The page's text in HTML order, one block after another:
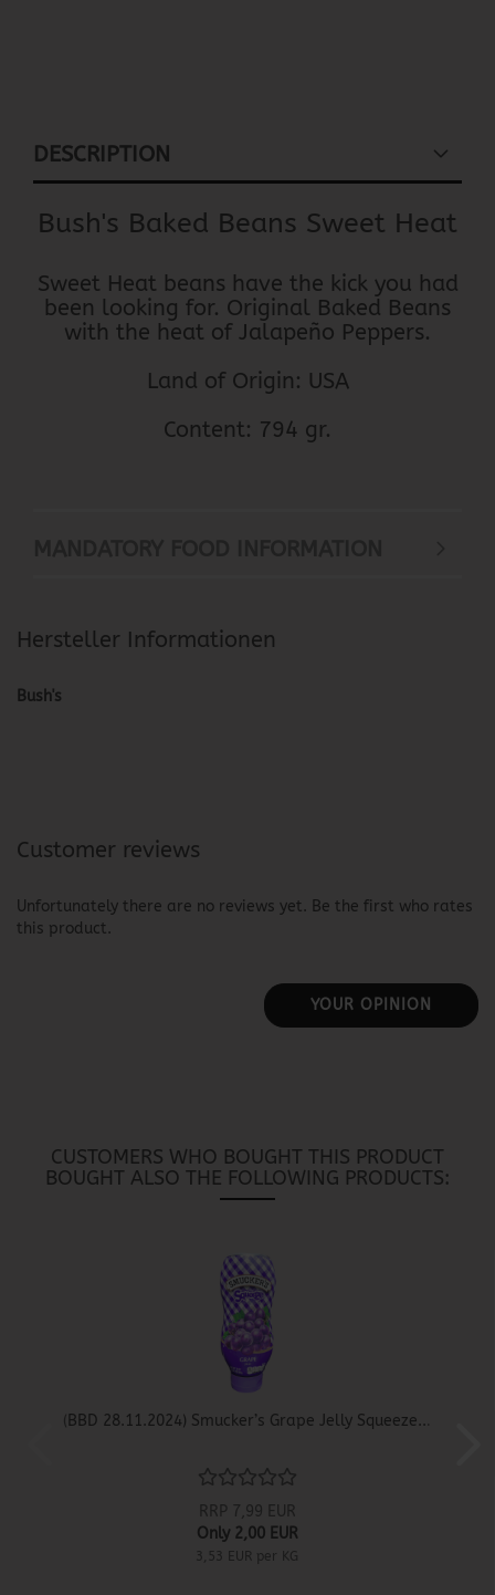
DESCRIPTION
Bush's Baked Beans Sweet Heat
Sweet Heat beans have the kick you had
been looking for. Original Baked Beans
with the heat of Jalapeño Peppers.
Land of Origin: USA
Content: 794 gr.
Hersteller Informationen
Bush's
Customer reviews
Unfortunately there are no reviews yet. Be the first who rates
this product.
YOUR OPINION
CUSTOMERS WHO BOUGHT THIS PRODUCT
BOUGHT ALSO THE FOLLOWING PRODUCTS:
(BBD 28.11.2024) Smucker’s Grape Jelly Squeeze...
RRP 7,99 EUR
Only 2,00 EUR
3,53 EUR per KG